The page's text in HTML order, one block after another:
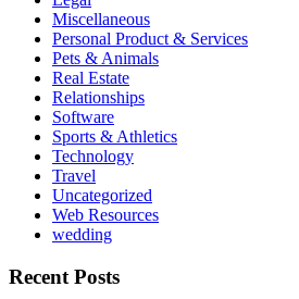
Miscellaneous
Personal Product & Services
Pets & Animals
Real Estate
Relationships
Software
Sports & Athletics
Technology
Travel
Uncategorized
Web Resources
wedding
Recent Posts